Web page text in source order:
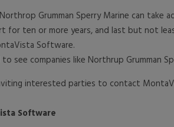
Grumman Sperry Marine can
for ten or more years, and last but not
Software.
to see companies like Northrup Grumman
interested parties to contact
Software